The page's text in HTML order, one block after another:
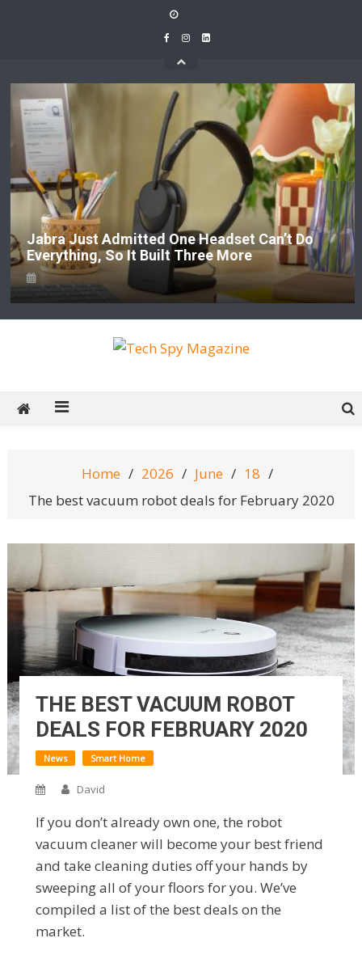
Jabra Just Admitted One Headset Can’t Do
Everything, So It Built Three More
Home 2026 June
18
The best vacuum robot deals for February 2020
THE BEST VACUUM ROBOT
DEALS FOR FEBRUARY 2020
News Smart Home
David
If you don’t already own one, the robot
vacuum cleaner will become your best friend
and take cleaning duties off your hands by
sweeping all of your floors for you. We’ve
compiled a list of the best deals on the
market.